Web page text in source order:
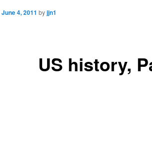
US history,
June 4, 2011 byjjn1